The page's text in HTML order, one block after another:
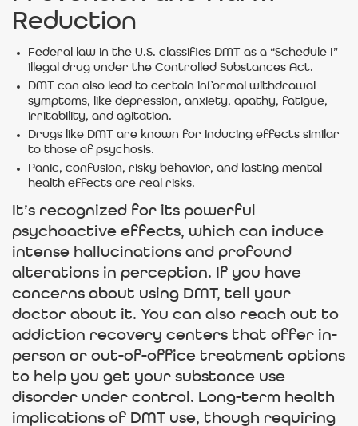
Reduction
Federal law in the U.S. classifies DMT as a “Schedule I”
illegal drug under the Controlled Substances Act.
DMT can also lead to certain informal withdrawal
symptoms, like depression, anxiety, apathy, fatigue,
irritability, and agitation.
Drugs like DMT are known for inducing effects similar
to those of psychosis.
Panic, confusion, risky behavior, and lasting mental
health effects are real risks.
It’s recognized for its powerful
psychoactive effects, which can induce
intense hallucinations and profound
alterations in perception. If you have
concerns about using DMT, tell your
doctor about it. You can also reach out to
addiction recovery centers that offer in-
person or out-of-office treatment options
to help you get your substance use
disorder under control. Long-term health
implications of DMT use, though requiring